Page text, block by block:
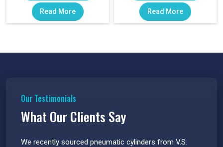
Read More Read More
Our Testimonials
What Our Clients Say
We recently sourced pneumatic cylinders from V.S.